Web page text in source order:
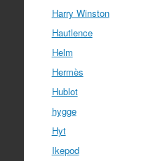
Harry Winston
Hautlence
Helm
Hermès
Hublot
hygge
Hyt
Ikepod